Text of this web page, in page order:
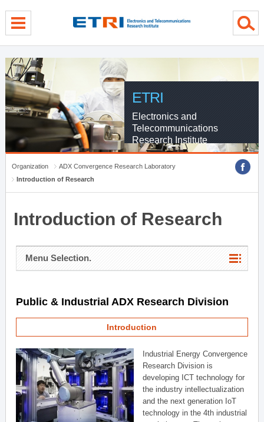
ETRI
Electronics and
Telecommunications
Research Institute
Organization
ADX Convergence Research Laboratory
Introduction of Research
Introduction of Research
Menu Selection.
Public & Industrial ADX Research Division
Introduction
Industrial Energy Convergence
Research Division is
developing ICT technology for
the industry intellectualization
and the next generation IoT
technology in the 4th industrial